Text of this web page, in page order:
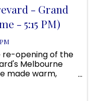
- Grand
- 5:15 PM)
re-opening of the
Melbourne
made warm,